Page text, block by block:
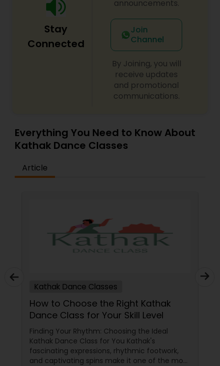
very young age she made her mark in field of art
and culture with scintillating performances and
novel choreographies bringing a wave of energy,
particularly in Gujarati society.
Stay
Connected
announcements.
Join
Channel
By Joining, you will
receive updates
and promotional
communications.
Everything You Need to Know About
Kathak Dance Classes
Article
Kathak Dance Classes
How to Choose the Right Kathak
Dance Class for Your Skill Level
Finding Your Rhythm: Choosing the Ideal
Kathak Dance Class for You Kathak's
fascinating expressions, rhythmic footwork,
and captivating spins make it one of the most